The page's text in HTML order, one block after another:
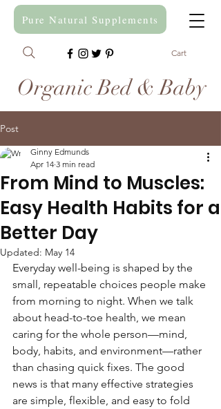
Organic Bed & Baby
Cart
Pure Natural Supplements
Post
From Mind to Muscles:
Easy Health Habits for a
Better Day
Ginny Edmunds
Apr 14 3 min read
Updated: May 14
Everyday well-being is shaped by the
small, repeatable choices people make
from morning to night. When we talk
about head-to-toe health, we mean
caring for the whole person—mind,
body, habits, and environment—rather
than chasing quick fixes. The good
news is that many effective strategies
are simple, flexible, and easy to fold